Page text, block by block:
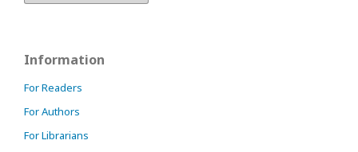
Information
For Readers
For Authors
For Librarians